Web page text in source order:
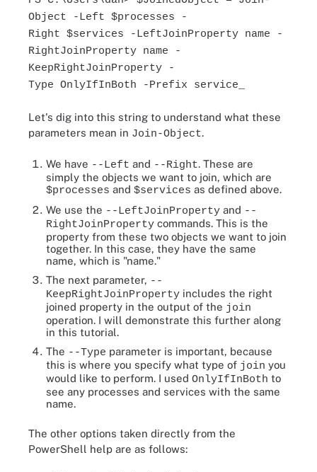
Object -Left $processes -
Right $services -LeftJoinProperty name -
RightJoinProperty name -
KeepRightJoinProperty -
Type OnlyIfInBoth -Prefix service_
Let's dig into this string to understand what these
parameters mean in Join-Object.
We have --Left and --Right. These are
simply the objects we want to join, which are
$processes and $services as defined above.
We use the --LeftJoinProperty and --
RightJoinProperty commands. This is the
property from these two objects we want to join
together. In this case, they have the same
name, which is "name."
The next parameter, --
KeepRightJoinProperty includes the right
joined property in the output of the join
operation. I will demonstrate this further along
in this tutorial.
The --Type parameter is important, because
this is where you specify what type of join you
would like to perform. I used OnlyIfInBoth to
see any processes and services with the same
name.
The other options taken directly from the
PowerShell help are as follows: